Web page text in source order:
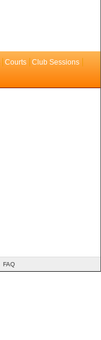
Courts
Club Sessions
FAQ